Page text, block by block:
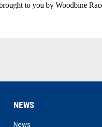
to you by Woodbine
NEWS
Newsopens in new window